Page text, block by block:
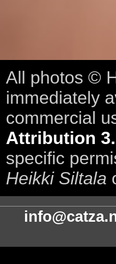
All photos ©
immediately
commercial
Attribution
specific
Heikki Siltala